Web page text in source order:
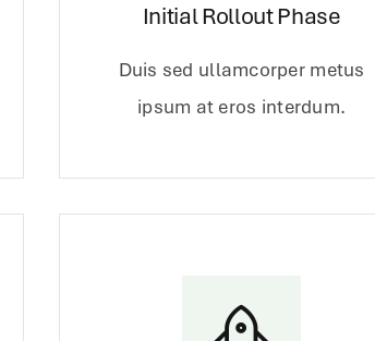
Initial Rollout Phase
Duis sed ullamcorper metus
ipsum at eros interdum.